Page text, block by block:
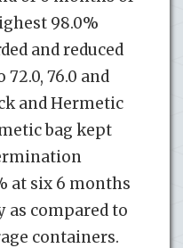
98.0%
and reduced
76.0 and
and Hermetic
bag kept
at six 6 months
as compared to
containers.